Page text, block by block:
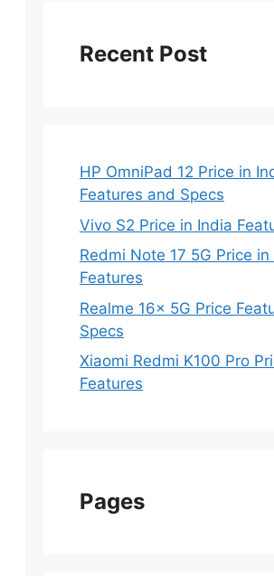
Recent Post
HP OmniPad 12 Price in
Features and Specs
Vivo S2 Price in India
Redmi Note 17 5G Price in
Features
Realme 16x 5G Price
Specs
Xiaomi Redmi K100 Pro
Features
Pages